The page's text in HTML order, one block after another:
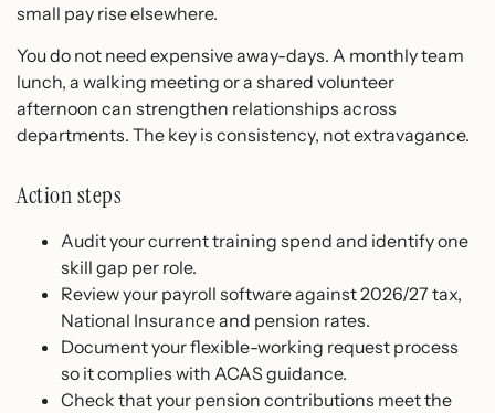
small pay rise elsewhere.
You do not need expensive away-days. A monthly team
lunch, a walking meeting or a shared volunteer
afternoon can strengthen relationships across
departments. The key is consistency, not extravagance.
Action steps
Audit your current training spend and identify one
skill gap per role.
Review your payroll software against 2026/27 tax,
National Insurance and pension rates.
Document your flexible-working request process
so it complies with ACAS guidance.
Check that your pension contributions meet the